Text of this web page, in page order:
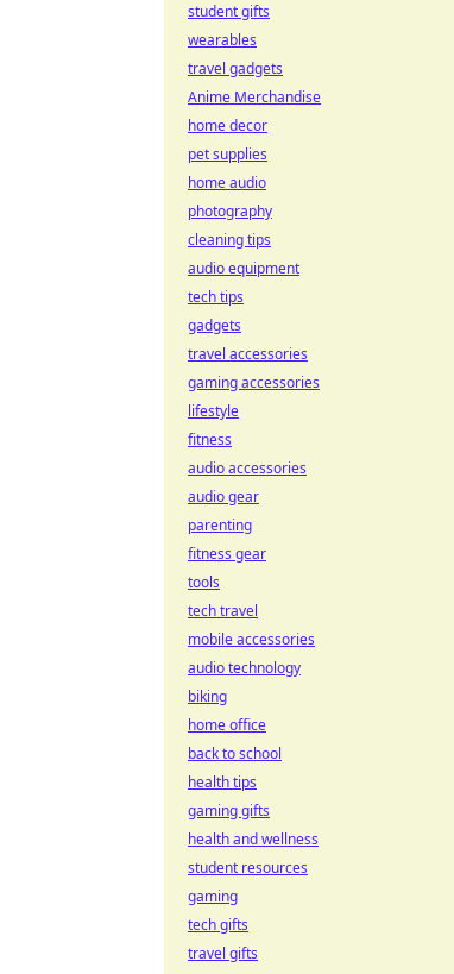
student gifts
wearables
travel gadgets
Anime Merchandise
home decor
pet supplies
home audio
photography
cleaning tips
audio equipment
tech tips
gadgets
travel accessories
gaming accessories
lifestyle
fitness
audio accessories
audio gear
parenting
fitness gear
tools
tech travel
mobile accessories
audio technology
biking
home office
back to school
health tips
gaming gifts
health and wellness
student resources
gaming
tech gifts
travel gifts